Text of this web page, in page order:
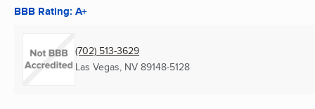
BBB Rating: A+
(702) 513-3629
Las Vegas, NV 89148-5128